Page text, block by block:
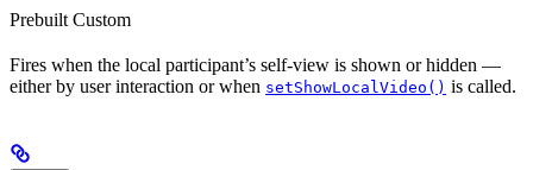
Prebuilt Custom
Fires when the local participant’s self-view is shown or hidden —
either by user interaction or when setShowLocalVideo() is called.